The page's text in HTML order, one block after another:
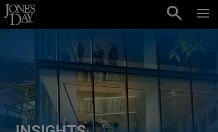
Skip to content